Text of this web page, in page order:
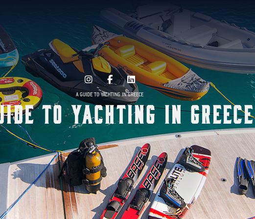
to Yachting in Greece
A GUIDE TO YACHTING IN GREECE